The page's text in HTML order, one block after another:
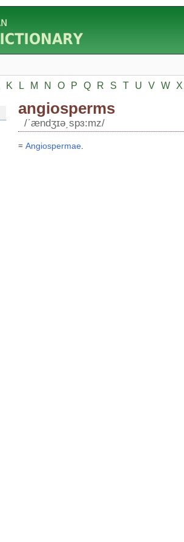
K L M N O P Q R S T U V W X
angiosperms
/ʹændʒɪə͵spɜ:mz/
= Angiospermae